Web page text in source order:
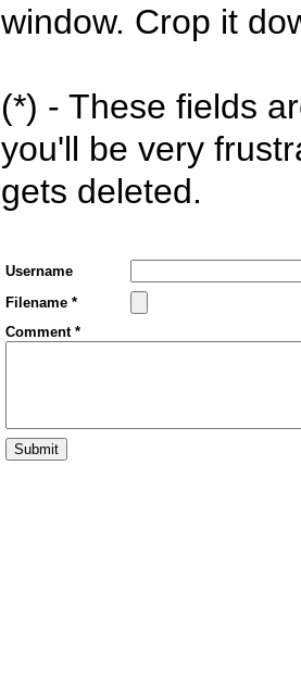
window. Crop it
(*) - These fields
you'll be very
gets deleted.
Username
Filename *
Comment *